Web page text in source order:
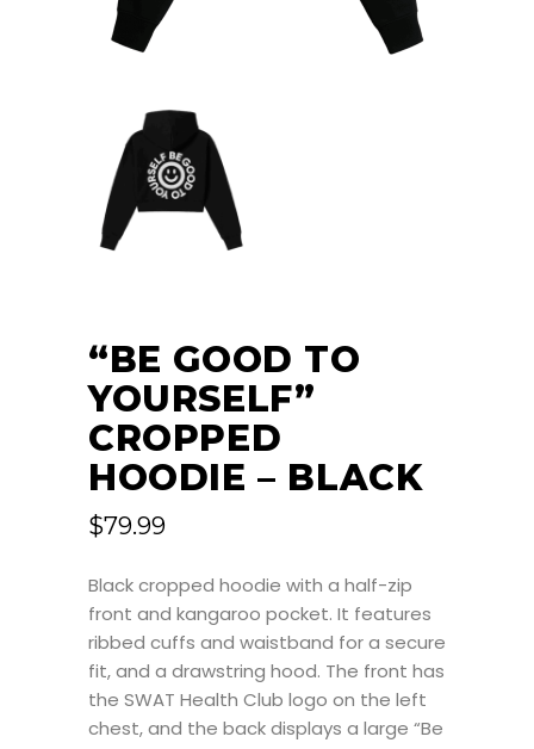
“BE GOOD TO
YOURSELF”
CROPPED
HOODIE – BLACK
$79.99
Black cropped hoodie with a half-zip
front and kangaroo pocket. It features
ribbed cuffs and waistband for a secure
fit, and a drawstring hood. The front has
the SWAT Health Club logo on the left
chest, and the back displays a large “Be